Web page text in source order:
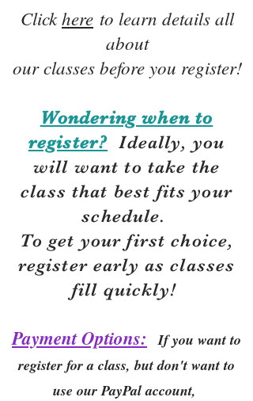
Clickhere to learn details all
about
our classes before you register!
Wondering when to
register? Ideally, you
will want to take the
class that best fits your
schedule.
To get your first choice,
register early as classes
fill quickly!
Payment Options:
If you want to
register for a class, but don't want to
use our PayPal account,